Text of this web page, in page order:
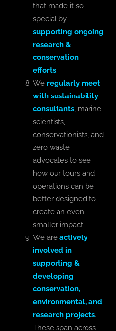
that made it so
special by
supporting ongoing
research &
conservation
efforts.
We regularly meet
with sustainability
consultants, marine
scientists,
conservationists, and
zero waste
advocates to see
how our tours and
operations can be
better designed to
create an even
smaller impact.
We are actively
involved in
supporting &
developing
conservation,
environmental, and
research projects.
These span across